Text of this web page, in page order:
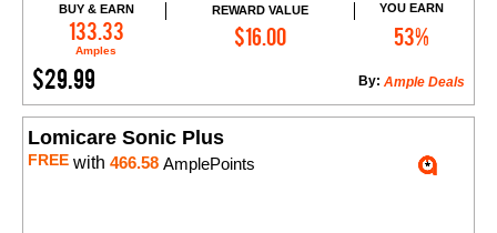
BUY & EARN
133.33
Amples
REWARD VALUE
$16.00
YOU EARN
53%
$29.99 Ample Deals
By:
Add to Cart
Lomicare Sonic Plus
FREE with 466.58 AmplePoints